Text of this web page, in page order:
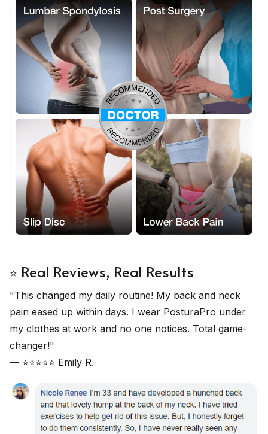
⭐ Real Reviews, Real Results
"This changed my daily routine! My back and neck
pain eased up within days. I wear PosturaPro under
my clothes at work and no one notices. Total game-
changer!"
— ⭐⭐⭐⭐⭐ Emily R.